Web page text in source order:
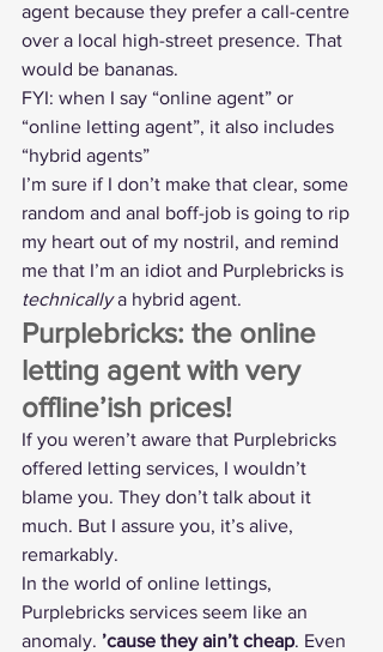
agent because they prefer a call-centre
over a local high-street presence. That
would be bananas.
FYI: when I say “online agent” or
“online letting agent”, it also includes
“hybrid agents”
I’m sure if I don’t make that clear, some
random and anal boff-job is going to rip
my heart out of my nostril, and remind
me that I’m an idiot and Purplebricks is
technically a hybrid agent.
Purplebricks: the online
letting agent with very
offline’ish prices!
If you weren’t aware that Purplebricks
offered letting services, I wouldn’t
blame you. They don’t talk about it
much. But I assure you, it’s alive,
remarkably.
In the world of online lettings,
Purplebricks services seem like an
anomaly. ’cause they ain’t cheap. Even